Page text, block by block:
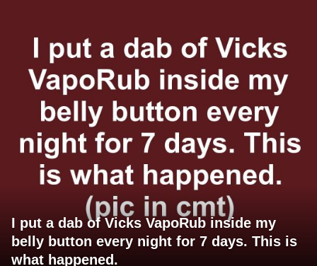
I put a dab of Vicks VapoRub inside my
belly button every night for 7 days. This is
what happened.